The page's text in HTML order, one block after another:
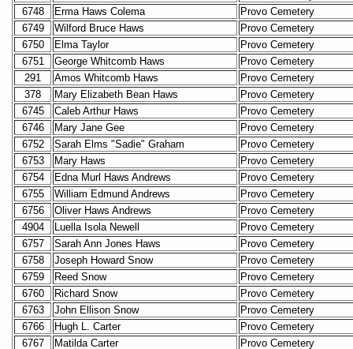
6748
Erma Haws Colema
Provo Cemetery
6749
Wilford Bruce Haws
Provo Cemetery
6750
Elma Taylor
Provo Cemetery
6751
George Whitcomb Haws
Provo Cemetery
291
Amos Whitcomb Haws
Provo Cemetery
378
Mary Elizabeth Bean Haws
Provo Cemetery
6745
Caleb Arthur Haws
Provo Cemetery
6746
Mary Jane Gee
Provo Cemetery
6752
Sarah Elms "Sadie" Graham
Provo Cemetery
6753
Mary Haws
Provo Cemetery
6754
Edna Murl Haws Andrews
Provo Cemetery
6755
William Edmund Andrews
Provo Cemetery
6756
Oliver Haws Andrews
Provo Cemetery
4904
Luella Isola Newell
Provo Cemetery
6757
Sarah Ann Jones Haws
Provo Cemetery
6758
Joseph Howard Snow
Provo Cemetery
6759
Reed Snow
Provo Cemetery
6760
Richard Snow
Provo Cemetery
6763
John Ellison Snow
Provo Cemetery
6766
Hugh L. Carter
Provo Cemetery
6767
Matilda Carter
Provo Cemetery